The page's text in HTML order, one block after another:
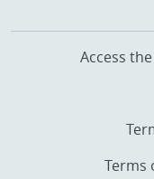
Access
Terms